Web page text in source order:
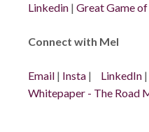
Linkedin | Great Game
Connect with Mel
Email | Insta | LinkedIn |
Whitepaper - The Road